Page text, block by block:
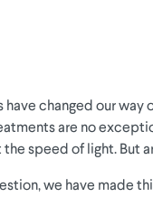
have changed our
are no
speed of light. But
we have made